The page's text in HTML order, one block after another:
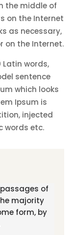
the middle of
on the Internet
as necessary,
on the Internet.
words,
sentence
which looks
Ipsum is
injected
words etc.
of
majority
form, by